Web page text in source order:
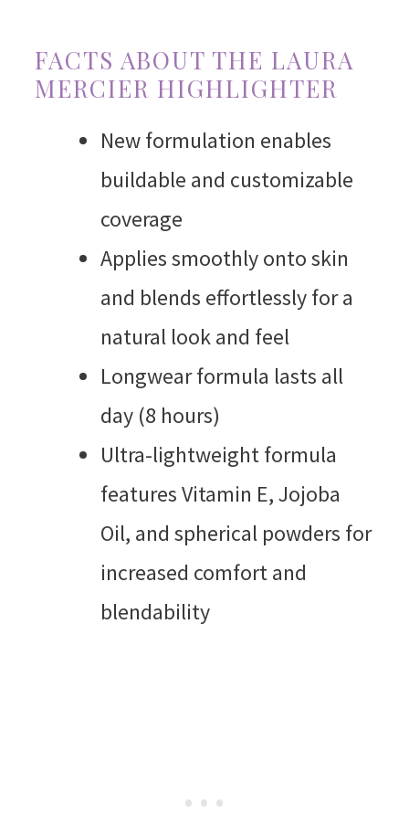
FACTS ABOUT THE LAURA
MERCIER HIGHLIGHTER
New formulation enables
buildable and customizable
coverage
Applies smoothly onto skin
and blends effortlessly for a
natural look and feel
Longwear formula lasts all
day (8 hours)
Ultra-lightweight formula
features Vitamin E, Jojoba
Oil, and spherical powders for
increased comfort and
blendability